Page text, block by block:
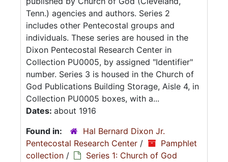
Tenn.) agencies and authors. Series 2
includes other Pentecostal groups and
individuals. These series are housed in the
Dixon Pentecostal Research Center in
Collection PU0005, by assigned "Identifier"
number. Series 3 is housed in the Church of
God Publications Building Storage, Aisle 4, in
Collection PU0005 boxes, with a...
Dates: about 1916
Found in:
Hal Bernard Dixon Jr.
Pentecostal Research Center /
Pamphlet
collection /
Series 1: Church of God